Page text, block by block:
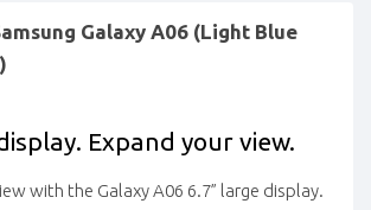
Galaxy A06 (Light Blue
Expand your view.
with the Galaxy A06 6.7” large display.